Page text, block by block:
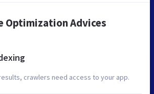
Optimization Advices
crawlers need access to your app.